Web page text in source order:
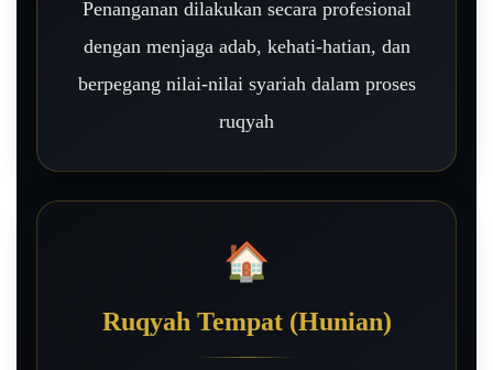
Penanganan dilakukan secara profesional
dengan menjaga adab, kehati-hatian, dan
berpegang nilai-nilai syariah dalam proses
ruqyah
🏠
Ruqyah Tempat (Hunian)